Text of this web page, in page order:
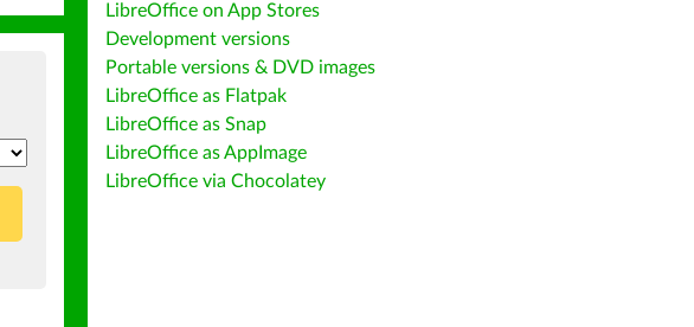
LibreOffice on App Stores
Development versions
Portable versions & DVD images
LibreOffice as Flatpak
LibreOffice as Snap
LibreOffice as AppImage
LibreOffice via Chocolatey